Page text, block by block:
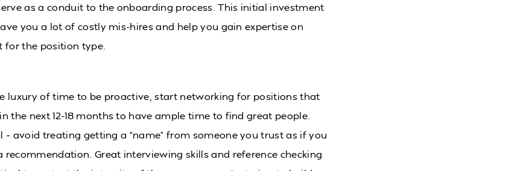
as a conduit to the onboarding process. This initial investment
you a lot of costly mis-hires and help you gain expertise on
for the position type.
luxury of time to be proactive, start networking for positions that
the next 12-18 months to have ample time to find great people.
– avoid treating getting a “name” from someone you trust as if you
recommendation. Great interviewing skills and reference checking